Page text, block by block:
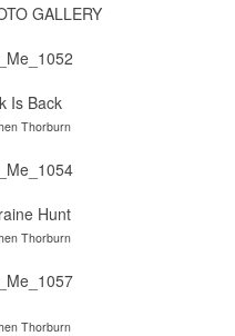
GALLERY
Is Back
Thorburn
Hunt
Thorburn
Thorburn